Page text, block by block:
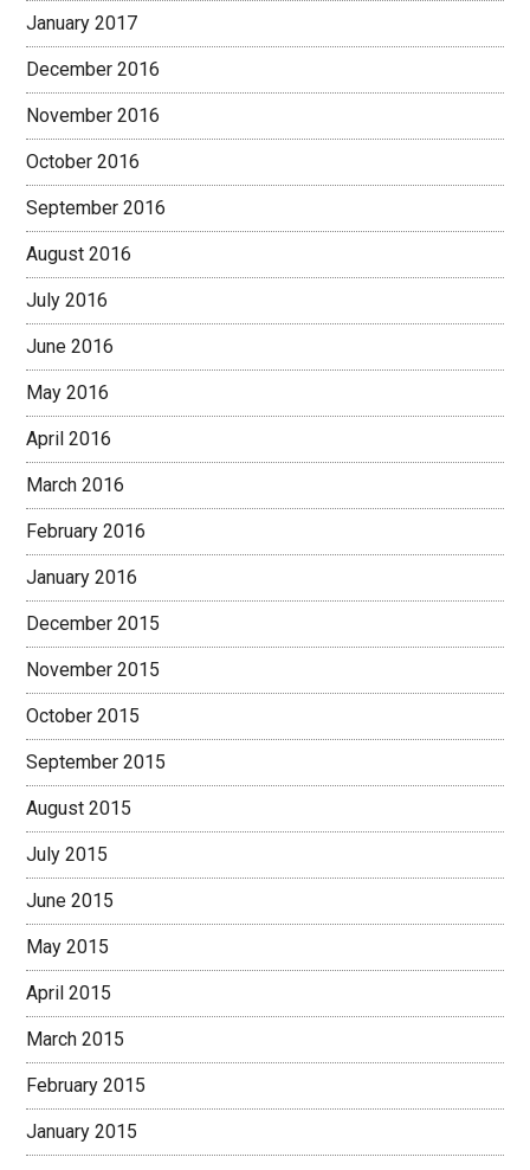
January 2017
December 2016
November 2016
October 2016
September 2016
August 2016
July 2016
June 2016
May 2016
April 2016
March 2016
February 2016
January 2016
December 2015
November 2015
October 2015
September 2015
August 2015
July 2015
June 2015
May 2015
April 2015
March 2015
February 2015
January 2015